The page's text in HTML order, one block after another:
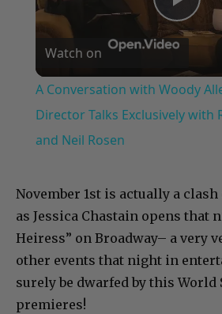
Watch on
A Conversation with Woody
Director Talks Exclusively with
and Neil Rosen
November 1st is actually a
as Jessica Chastain opens that
Heiress” on Broadway– a very
other events that night in
surely be dwarfed by this World
premieres!